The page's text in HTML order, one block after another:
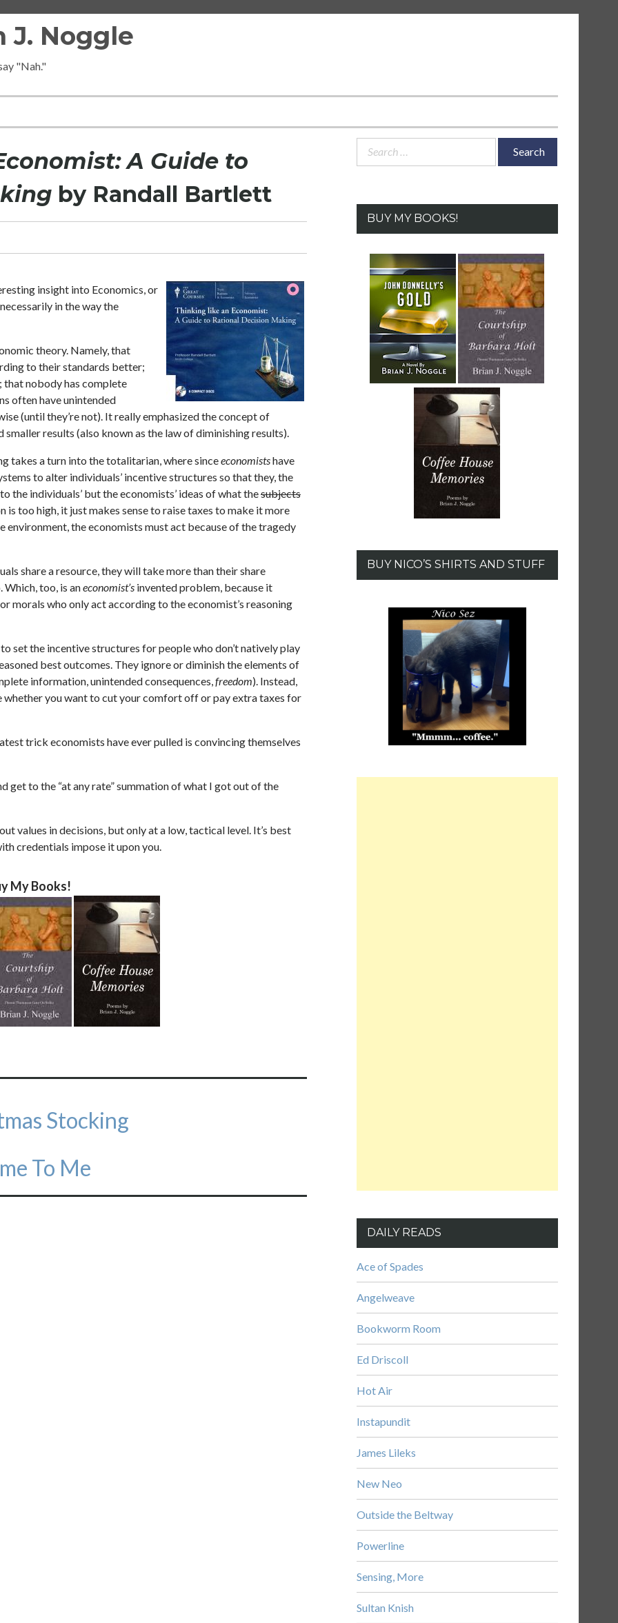
J. Noggle
"Nah."
A Guide to
by Randall Bartlett
insight into Economics, or
in the way the
theory. Namely, that
to their standards better;
that nobody has complete
often have unintended
(until they’re not). It really emphasized the concept of
results (also known as the law of diminishing results).
takes a turn into the totalitarian, where sinceeconomistshave
to alter individuals’ incentive structures so that they, the
the individuals’ but the economists’ ideas of what thesubjects
too high, it just makes sense to raise taxes to make it more
the economists must act because of the tragedy
share a resource, they will take more than their share
Which, too, is aneconomist’s invented problem, because it
who only act according to the economist’s reasoning
set the incentive structures for people who don’t natively play
best outcomes. They ignore or diminish the elements of
information, unintended consequences,freedom). Instead,
whether you want to cut your comfort off or pay extra taxes for
trick economists have ever pulled is convincing themselves
get to the “at any rate” summation of what I got out of the
values in decisions, but only at a low, tactical level. It’s best
credentials impose it upon you.
My Books!
Stocking
To Me
Search
BUY MY BOOKS!
BUY NICO’S SHIRTS AND STUFF
DAILY READS
Ace of Spades
Angelweave
Bookworm Room
Ed Driscoll
Hot Air
Instapundit
James Lileks
New Neo
Outside the Beltway
Powerline
Sensing, More
Sultan Knish